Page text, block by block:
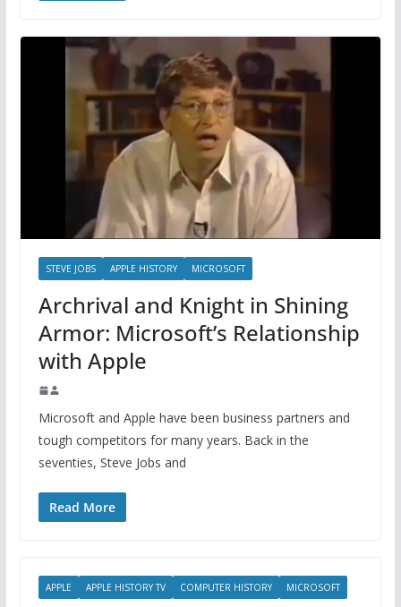
STEVE JOBS APPLE HISTORY MICROSOFT
Archrival and Knight in Shining
Armor: Microsoft’s Relationship
with Apple
Microsoft and Apple have been business partners and
tough competitors for many years. Back in the
seventies, Steve Jobs and
Read More
APPLE APPLE HISTORY TV COMPUTER HISTORY MICROSOFT